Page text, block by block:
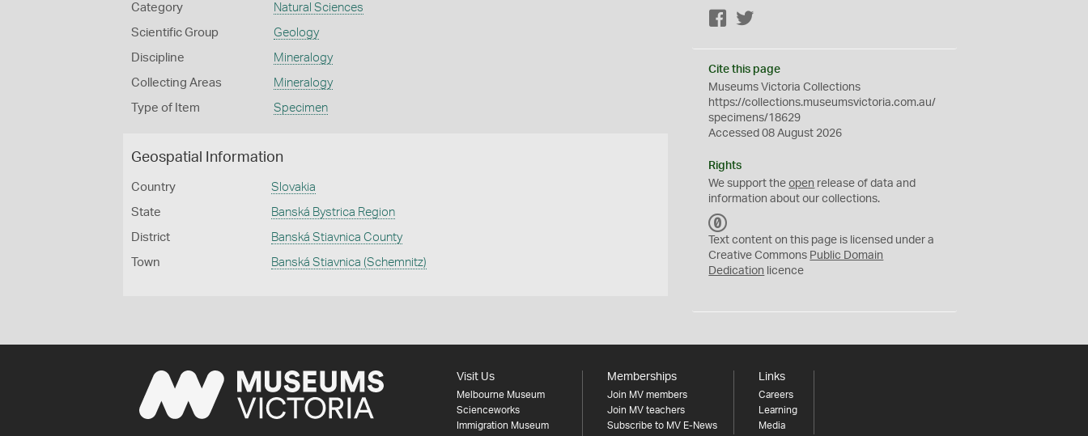
Category Natural Sciences
Scientific Group Geology
Discipline Mineralogy
Collecting Areas Mineralogy
Type of Item Specimen
Geospatial Information
Country Slovakia
State Banská Bystrica Region
District Banská Stiavnica County
Town Banská Stiavnica (Schemnitz)
Facebook
Cite this page
Museums Victoria Collections
https://collections.museumsvictoria.com.au/
specimens/18629
Accessed 08 August 2026
Rights
We support theopen release of data and
information about our collections.
C
0
Text content on this page is licensed under a
Creative Commons Public Domain
Dedication licence
Visit Us
Melbourne Museum
Scienceworks
Immigration Museum
Memberships
Join MV members
Join MV teachers
Subscribe to MV E-News
Links
Careers
Learning
Media